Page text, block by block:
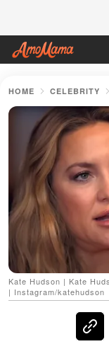
HOME CELEBRITY
Kate Hudson | Kate
| Instagram/katehudson